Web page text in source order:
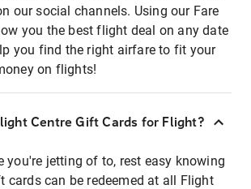
our social channels. Using our Fare
you the best flight deal on any date
you find the right airfare to fit your
on flights!
Centre Gift Cards for Flight?
you're jetting of to, rest easy knowing
cards can be redeemed at all Flight